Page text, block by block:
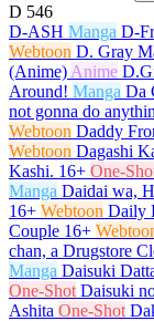
D 546
D-ASH Manga D-
Webtoon D. Gray
(Anime) Anime
Around! Manga Da
not gonna do
Webtoon Daddy
Webtoon Dagashi
Kashi. 16+ One-
Manga Daidai wa,
16+ Webtoon Daily
Couple 16+
chan, a Drugstore
Manga Daisuki
One-Shot Daisuki
Ashita One-Shot